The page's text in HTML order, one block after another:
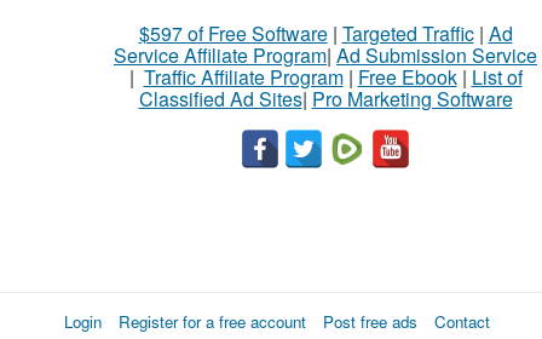
$597 of Free Software| Targeted Traffic| Ad
Service Affiliate Program| Ad Submission Service
| Traffic Affiliate Program| Free Ebook| List of
Classified Ad Sites| Pro Marketing Software
Login Register for a free account Post free ads
Contact